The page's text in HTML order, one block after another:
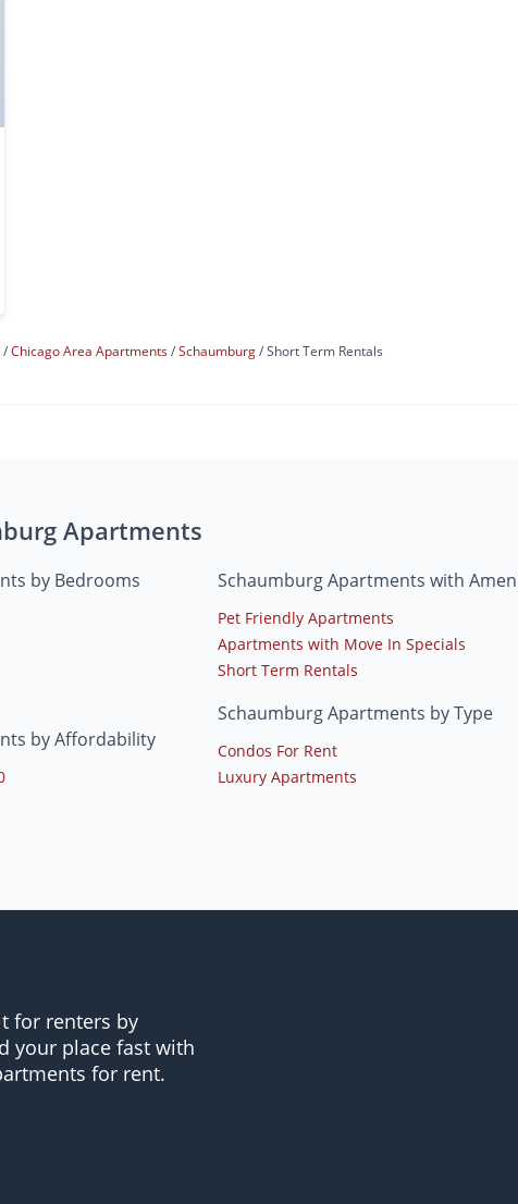
Chicago Area Apartments Schaumburg Short Term Rentals
Apartments
by Bedrooms
by Affordability
Schaumburg Apartments with
Pet Friendly Apartments
Apartments with Move In Specials
Short Term Rentals
Schaumburg Apartments by Type
Condos For Rent
Luxury Apartments
for renters by
your place fast with
for rent.